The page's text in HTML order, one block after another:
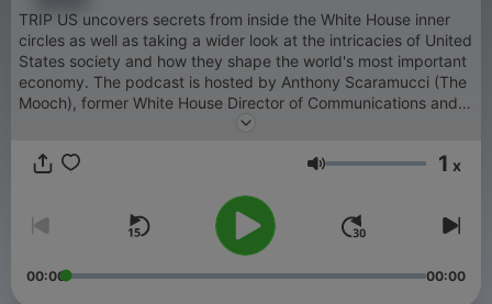
TRIP US uncovers secrets from inside the White House inner
circles as well as taking a wider look at the intricacies of United
States society and how they shape the world's most important
economy. The podcast is hosted by Anthony Scaramucci (The
Mooch), former White House Director of Communications and
Wall Street financier, and Katty Kay, US special correspondent
years. Stay informed with in-depth discussions on key political
Friday, or join our club for bonus content. Just head to
https://therestispoliticsus.com to sign up today..
Volumen 1 x
00:00 00:00